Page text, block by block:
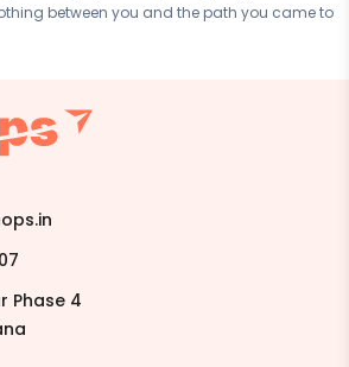
between you and the path you came to
Phase 4